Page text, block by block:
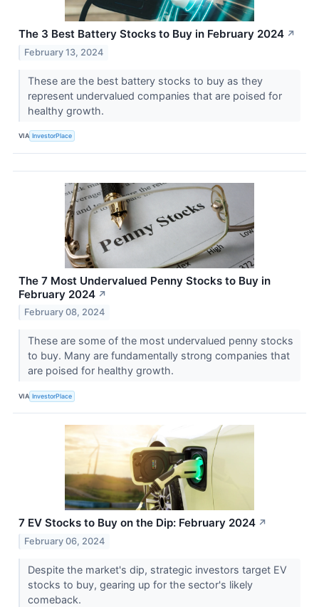
The 3 Best Battery Stocks to Buy in February 2024 ↗
February 13, 2024
These are the best battery stocks to buy as they
represent undervalued companies that are poised for
healthy growth.
VIA InvestorPlace
The 7 Most Undervalued Penny Stocks to Buy in
February 2024 ↗
February 08, 2024
These are some of the most undervalued penny stocks
to buy. Many are fundamentally strong companies that
are poised for healthy growth.
VIA InvestorPlace
7 EV Stocks to Buy on the Dip: February 2024 ↗
February 06, 2024
Despite the market's dip, strategic investors target EV
stocks to buy, gearing up for the sector's likely
comeback.